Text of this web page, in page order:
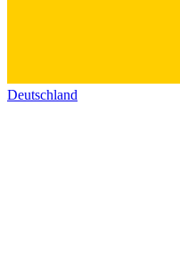
Deutschland